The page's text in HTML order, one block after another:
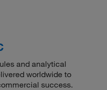
and analytical
worldwide to
success.